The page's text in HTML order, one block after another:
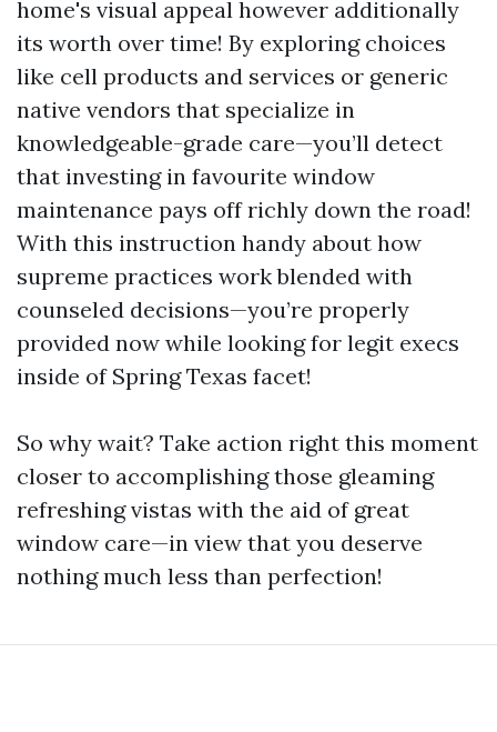
home's visual appeal however additionally
its worth over time! By exploring choices
like cell products and services or generic
native vendors that specialize in
knowledgeable-grade care—you’ll detect
that investing in favourite window
maintenance pays off richly down the road!
With this instruction handy about how
supreme practices work blended with
counseled decisions—you’re properly
provided now while looking for legit execs
inside of Spring Texas facet!
So why wait? Take action right this moment
closer to accomplishing those gleaming
refreshing vistas with the aid of great
window care—in view that you deserve
nothing much less than perfection!